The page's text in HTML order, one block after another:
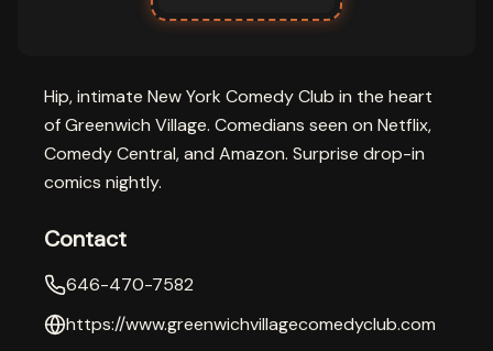
Hip, intimate New York Comedy Club in the heart
of Greenwich Village. Comedians seen on Netflix,
Comedy Central, and Amazon. Surprise drop-in
comics nightly.
Contact
646-470-7582
https://www.greenwichvillagecomedyclub.com